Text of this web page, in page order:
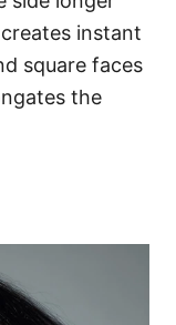
instant
square faces
the